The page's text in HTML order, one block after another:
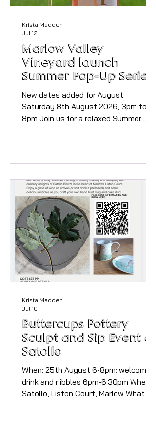
Marlow Valley
Vineyard launch
Summer Pop-Up Series
with Rosé and Food
New dates added for August:
Saturday 8th August 2026, 3pm to
8pm Join us for a relaxed Summer
and beautiful sculptures come
together in a stunning rural setting
just half a mile outside Marlow.
Includes small glass of wine on arrival.
Over 18s only. Buy tickets here
Sunday 30th August 2026, 3pm to
8pm Join us for a relaxed Summer
Afternoon Pop-up at the vineyard,
wher
Krista Madden
Jul 12
Buttercups Pottery
Sculpt and Sip Event at
Satollo
When: 25th August 6-8pm: welcome
drink and nibbles 6pm-6:30pm Where:
Satollo, Liston Court, Marlow What to
Krista Madden
Jul 10